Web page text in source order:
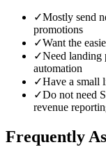
✓Mostly send
promotions
✓Want the
✓Need landing
automation
✓Have a small
✓Do not need
revenue
Frequently